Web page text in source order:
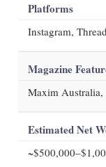
Platforms
Instagram,
Magazine
Maxim
Estimated Net